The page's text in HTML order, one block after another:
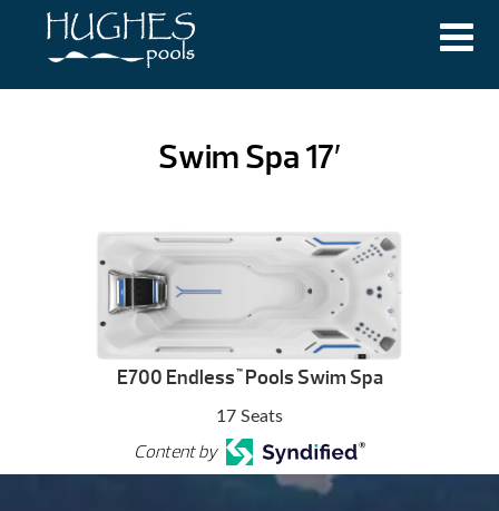
Swim Spa 17′
E700 Endless ™Pools Swim Spa
17 Seats
Content by